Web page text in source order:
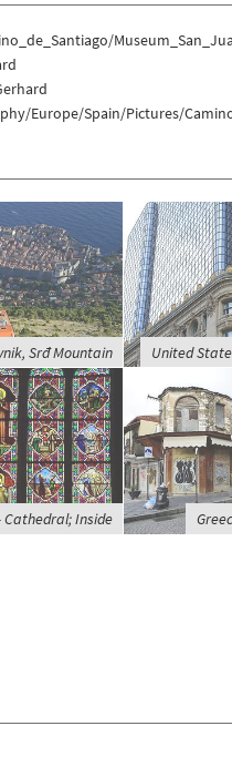
Europe/Spain/Pictures/
Srđ Mountain United
Cathedral; Inside